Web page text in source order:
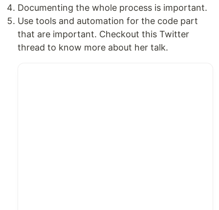
Documenting the whole process is important.
Use tools and automation for the code part
that are important. Checkout this Twitter
thread to know more about her talk.